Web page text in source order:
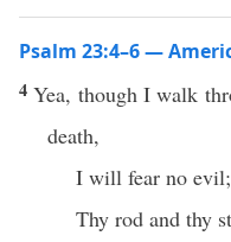
Psalm 23:4–6 —
4Yea, though I walk
death,
I will fear no
Thy rod and thy